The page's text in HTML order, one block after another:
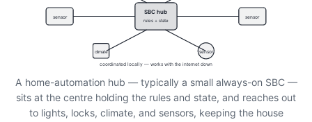
SBC hub
rules + state
sensor sensor
climate sensor
coordinated locally — works with the internet down
A home-automation hub — typically a small always-on SBC —
sits at the centre holding the rules and state, and reaches out
to lights, locks, climate, and sensors, keeping the house